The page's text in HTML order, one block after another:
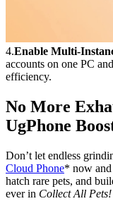
4.Enable Multi-
accounts on one PC
efficiency.
No More
UgPhone
Don’t let endless
Cloud Phone* now and
hatch rare pets, and
ever in Collect All Pets!